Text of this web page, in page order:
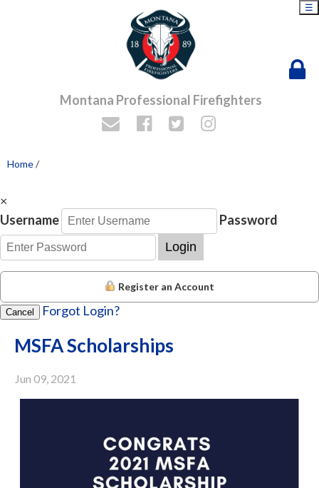
Montana Professional Firefighters
☰
Home/
×
Username
Password
Login
Register an Account
Cancel Forgot Login?
MSFA Scholarships
Jun 09, 2021